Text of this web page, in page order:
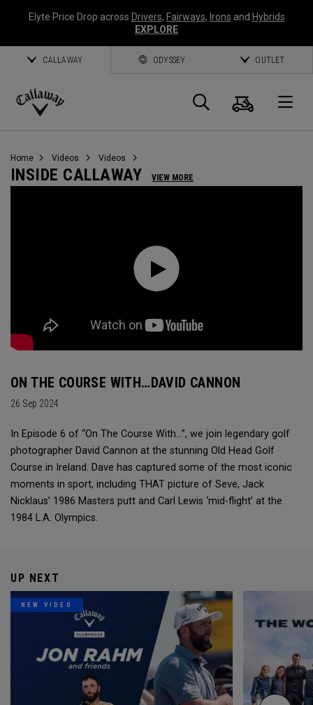
Elyte Price Drop across Drivers, Fairways, Irons and Hybrids
EXPLORE
CALLAWAY ODYSSEY OUTLET
Callaway
Search
Cart
Home Videos Videos
INSIDE CALLAWAY VIEW MORE
ON THE COURSE WITH…DAVID CANNON
26 Sep 2024
In Episode 6 of “On The Course With...”, we join legendary golf
photographer David Cannon at the stunning Old Head Golf
Course in Ireland. Dave has captured some of the most iconic
moments in sport, including THAT picture of Seve, Jack
Nicklaus’ 1986 Masters putt and Carl Lewis ‘mid-flight’ at the
1984 L.A. Olympics.
UP NEXT
NEW VIDEO